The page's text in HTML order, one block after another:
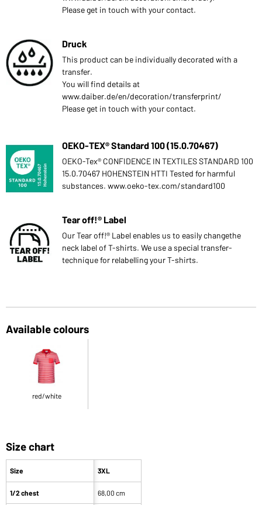
Please get in touch with your contact.
Druck
This product can be individually decorated with a
transfer.
You will find details at
www.daiber.de/en/decoration/transferprint/
Please get in touch with your contact.
OEKO-TEX® Standard 100 (15.0.70467)
OEKO-Tex® CONFIDENCE IN TEXTILES STANDARD 100
15.0.70467 HOHENSTEIN HTTI Tested for harmful
substances. www.oeko-tex.com/standard100
Tear off!® Label
Our Tear off!® Label enables us to easily changethe
neck label of T-shirts. We use a special transfer-
technique for relabelling your T-shirts.
Available colours
red/white
Size chart
Size
1/2 chest
3XL
68,00 cm